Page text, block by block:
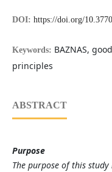
DOI: https://doi.org/
Keywords: BAZNAS,
principles
ABSTRACT
Purpose
The purpose of this